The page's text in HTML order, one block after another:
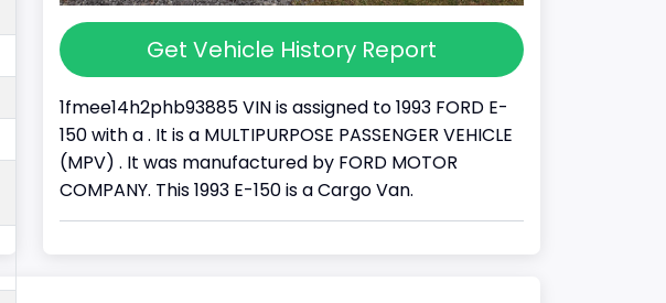
Get Vehicle History Report
1fmee14h2phb93885 VIN is assigned to 1993 FORD E-
150 with a . It is a MULTIPURPOSE PASSENGER VEHICLE
(MPV) . It was manufactured by FORD MOTOR
COMPANY. This 1993 E-150 is a Cargo Van.